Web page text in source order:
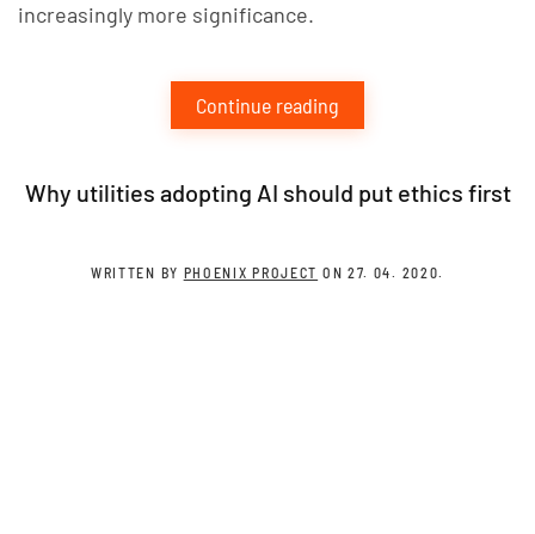
increasingly more significance.
Continue reading
Why utilities adopting AI should put ethics first
WRITTEN BY PHOENIX PROJECT ON 27. 04. 2020.